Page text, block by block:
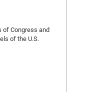
of Congress and
of the U.S.